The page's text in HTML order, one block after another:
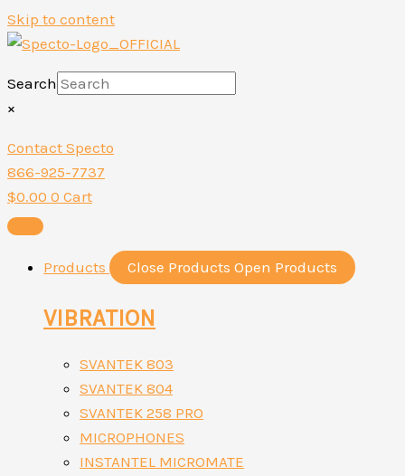
Skip to content
Search
×
Contact Specto
866-925-7737
$0.00 0 Cart
Products Close Products Open Products
VIBRATION
SVANTEK 803
SVANTEK 804
SVANTEK 258 PRO
MICROPHONES
INSTANTEL MICROMATE